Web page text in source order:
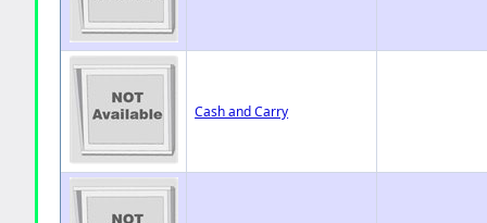
Cash and Carry